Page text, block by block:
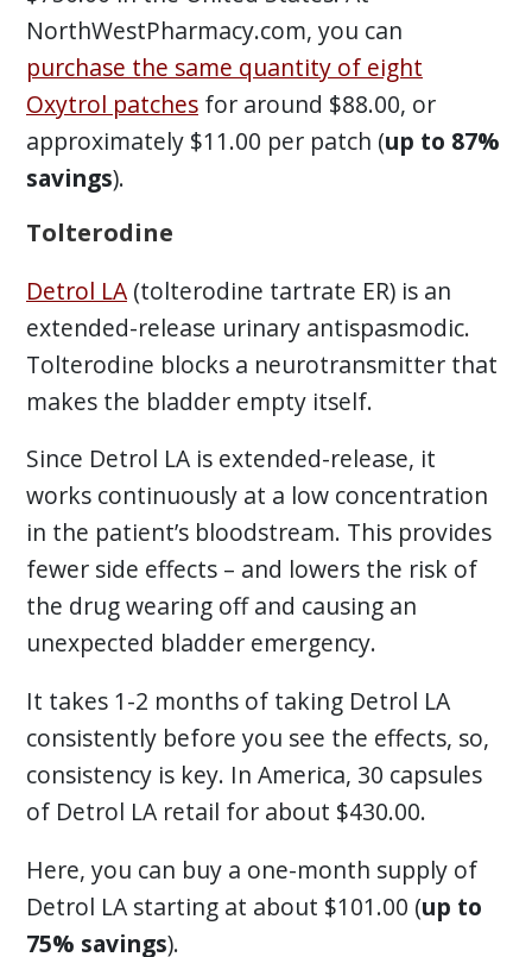
NorthWestPharmacy.com, you can
purchase the same quantity of eight
Oxytrol patchesfor around $88.00, or
approximately $11.00 per patch (up to 87%
savings).
Tolterodine
Detrol LA(tolterodine tartrate ER) is an
extended-release urinary antispasmodic.
Tolterodine blocks a neurotransmitter that
makes the bladder empty itself.
Since Detrol LA is extended-release, it
works continuously at a low concentration
in the patient’s bloodstream. This provides
fewer side effects – and lowers the risk of
the drug wearing off and causing an
unexpected bladder emergency.
It takes 1-2 months of taking Detrol LA
consistently before you see the effects, so,
consistency is key. In America, 30 capsules
of Detrol LA retail for about $430.00.
Here, you can buy a one-month supply of
Detrol LA starting at about $101.00 (up to
75% savings).